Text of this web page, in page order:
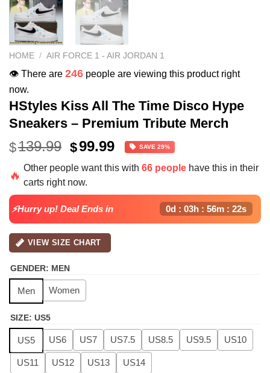
HOME / AIR FORCE 1 - AIR JORDAN 1
👁️ There are 246 people are viewing this product right
now.
HStyles Kiss All The Time Disco Hype
Sneakers – Premium Tribute Merch
$139.99 Original
price
was:
$139.99.
$99.99Current
price
is:
SAVE 29%
🔥
Other people want this with 66 people have this in their
carts right now.
⚡Hurry up! Deal Ends in 0d : 03h : 56m : 21s
VIEW SIZE CHART
GENDER: MEN
Men Women
SIZE: US5
US5 US6 US7 US7.5 US8.5 US9.5 US10
US11 US12 US13 US14